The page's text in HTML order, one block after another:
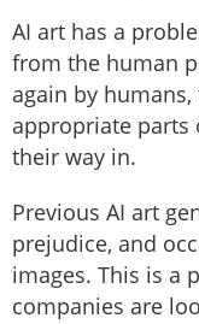
AI art has a
from the human
again by
appropriate parts
their way in.
Previous AI art
prejudice, and
images. This is a
companies are